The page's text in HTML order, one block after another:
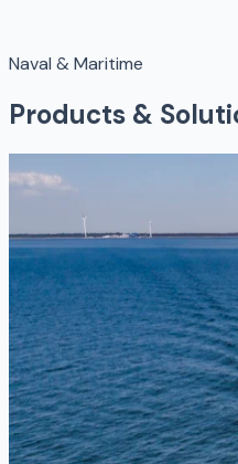
Naval & Maritime
Products &